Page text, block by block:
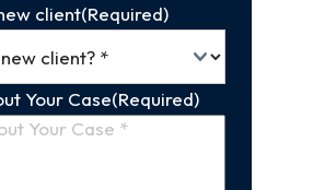
client(Required)
Your Case(Required)